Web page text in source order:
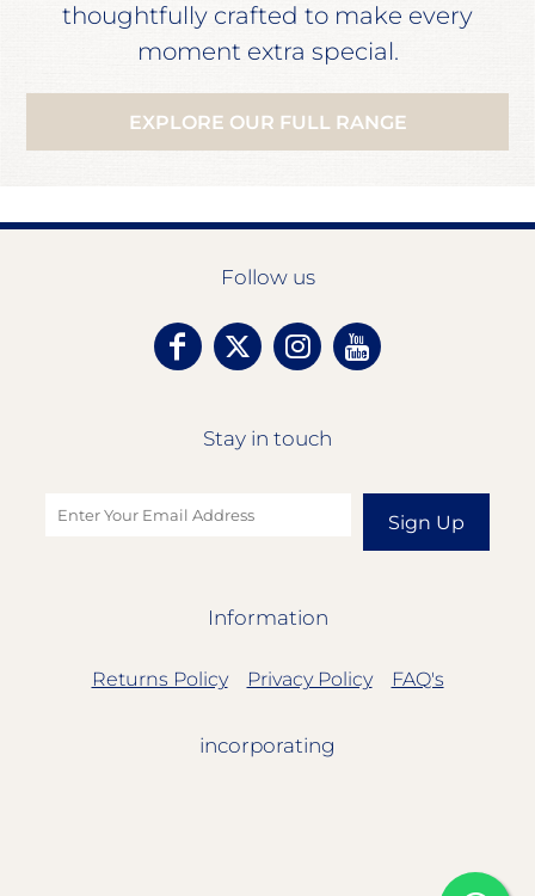
thoughtfully crafted to make every
moment extra special.
EXPLORE OUR FULL RANGE
Follow us
Stay in touch
Sign Up
Information
Returns Policy Privacy Policy FAQ's
incorporating